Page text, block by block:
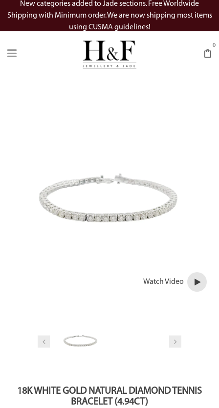
New categories added to Jade sections. Free Worldwide
Shipping with Minimum order. We are now shipping most items
using CUSMA guidelines!
0
Watch Video
18K WHITE GOLD NATURAL DIAMOND TENNIS
BRACELET (4.94CT)